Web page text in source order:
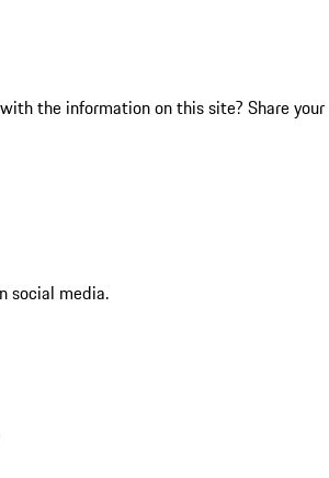
the information on this site? Share your
social media.